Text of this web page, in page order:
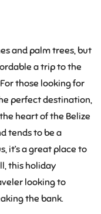
and palm trees, but
a trip to the
those looking for
perfect destination,
heart of the Belize
tends to be a
it’s a great place to
this holiday
looking to
the bank.